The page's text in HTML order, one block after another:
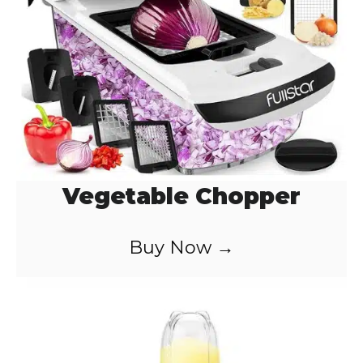
d
e
o
Vegetable Chopper
Buy Now →